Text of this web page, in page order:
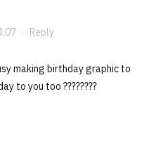
· Reply
making birthday graphic to
to you too ????????